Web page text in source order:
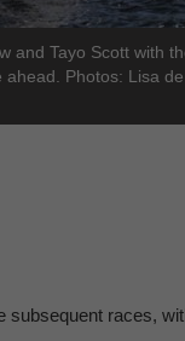
and Tayo Scott with
ahead. Photos: Lisa de
subsequent races,